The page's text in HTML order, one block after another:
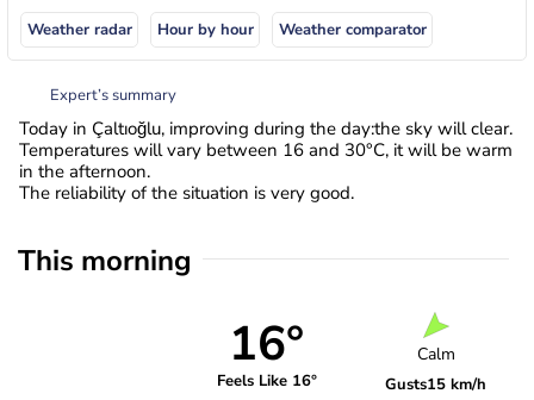
Weather radar Hour by hour Weather comparator
Expert’s summary
Today in Çaltıoğlu, improving during the day:the sky will clear.
Temperatures will vary between 16 and 30°C, it will be warm
in the afternoon.
The reliability of the situation is very good.
This morning
16°
Feels Like 16°
Calm
Gusts15 km/h